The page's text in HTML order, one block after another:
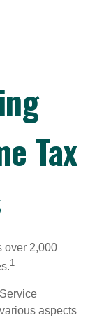
Tax
over 2,000
1
aspects